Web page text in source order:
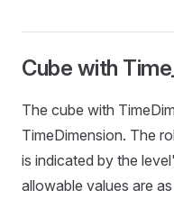
Cube with
The cube with
TimeDimension. The
is indicated by the
allowable values are